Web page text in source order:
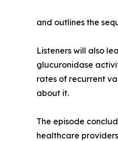
and outlines the
Listeners will also
glucuronidase
rates of recurrent
about it.
The episode
healthcare